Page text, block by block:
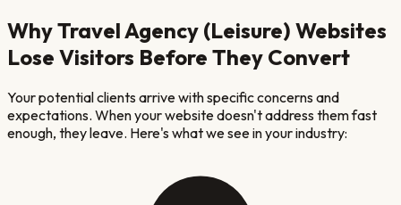
WhyTravel Agency (Leisure) Websites
Lose Visitors Before They Convert
Your potential clients arrive with specific concerns and
expectations. When your website doesn't address them fast
enough, they leave. Here's what we see in your industry: